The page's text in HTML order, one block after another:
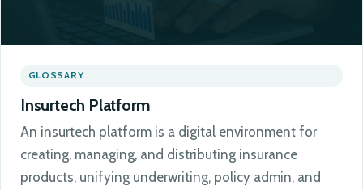
GLOSSARY
Insurtech Platform
An insurtech platform is a digital environment for
creating, managing, and distributing insurance
products, unifying underwriting, policy admin, and